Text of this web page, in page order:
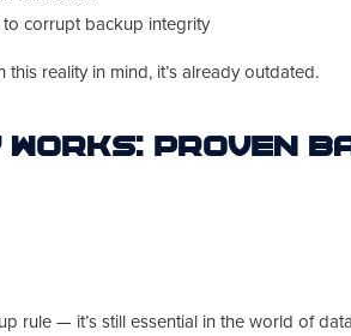
corrupt backup integrity
reality in mind, it’s already outdated.
Proven
rule — it’s still essential in the world of